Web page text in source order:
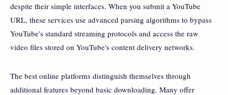
despite their simple interfaces. When you submit a YouTube
URL, these services use advanced parsing algorithms to bypass
YouTube's standard streaming protocols and access the raw
video files stored on YouTube's content delivery networks.
The best online platforms distinguish themselves through
additional features beyond basic downloading. Many offer